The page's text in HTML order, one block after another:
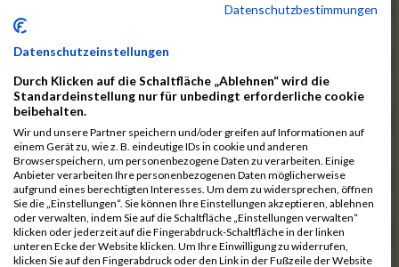
00:31:04.5
7968
7859
Ecker
00:43:10.7
8038
Lippert
8174
Schweingruber
00:31:15.5
8119
Reiner
00:31:15.8
8246
Waschke
00:43:30.3
8069
Schwarz
00:44:14.6
7860
Ecker 00:31:15.8 03:02:49
Datenschutzbestimmungen
Datenschutzeinstellungen
Durch Klicken auf die Schaltfläche „Ablehnen“ wird die
Standardeinstellung nur für unbedingt erforderliche cookie
beibehalten.
Wir und unsere Partner speichern und/oder greifen auf Informationen auf
einem Gerät zu, wie z. B. eindeutige IDs in cookie und anderen
Browserspeichern, um personenbezogene Daten zu verarbeiten. Einige
Anbieter verarbeiten Ihre personenbezogenen Daten möglicherweise
aufgrund eines berechtigten Interesses. Um dem zu widersprechen, öffnen
Sie die „Einstellungen“. Sie können Ihre Einstellungen akzeptieren, ablehnen
oder verwalten, indem Sie auf die Schaltfläche „Einstellungen verwalten“
klicken oder jederzeit auf die Fingerabdruck-Schaltfläche in der linken
unteren Ecke der Website klicken. Um Ihre Einwilligung zu widerrufen,
klicken Sie auf den Fingerabdruck oder den Link in der Fußzeile der Website